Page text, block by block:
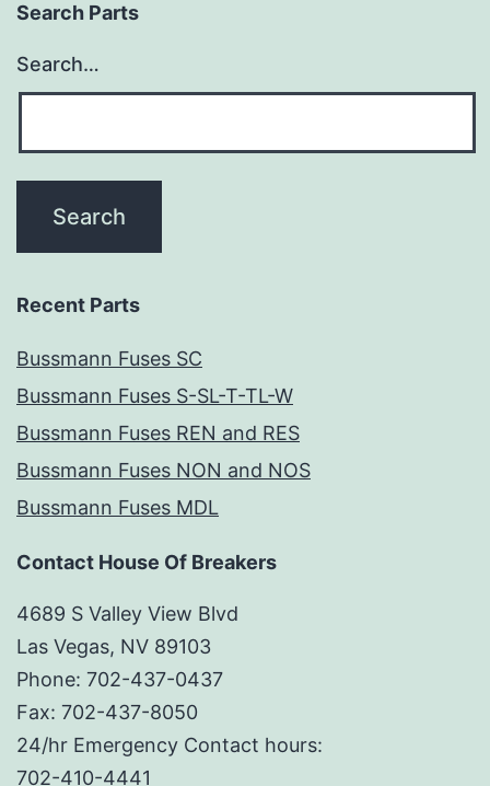
Search Parts
Search…
Recent Parts
Bussmann Fuses SC
Bussmann Fuses S-SL-T-TL-W
Bussmann Fuses REN and RES
Bussmann Fuses NON and NOS
Bussmann Fuses MDL
Contact House Of Breakers
4689 S Valley View Blvd
Las Vegas, NV 89103
Phone: 702-437-0437
Fax: 702-437-8050
24/hr Emergency Contact hours:
702-410-4441